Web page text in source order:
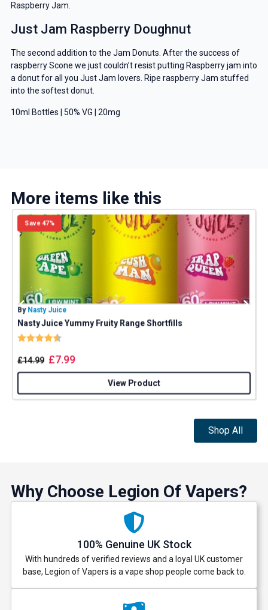
Raspberry Jam.
Just Jam Raspberry Doughnut
The second addition to the Jam Donuts. After the success of
raspberry Scone we just couldn’t resist putting Raspberry jam into
a donut for all you Just Jam lovers. Ripe raspberry Jam stuffed
into the softest donut.
10ml Bottles | 50% VG | 20mg
More items like this
Save 47%
By Nasty Juice
Nasty Juice Yummy Fruity Range Shortfills
Rating:
£14.99 £7.99
View Product
Shop All
Why Choose Legion Of Vapers?
100% Genuine UK Stock
With hundreds of verified reviews and a loyal UK customer
base, Legion of Vapers is a vape shop people come back to.
GET 5% OFF
YOUR NEXT ORDER
And be the first to know about our
deals and promotions.